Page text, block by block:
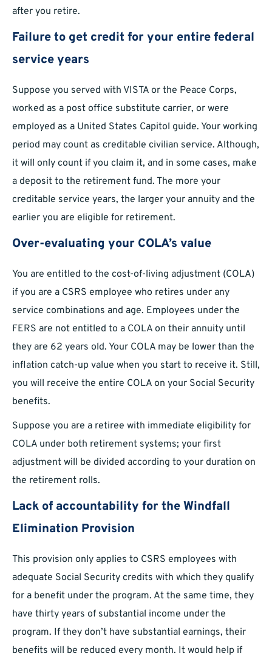
after you retire.
Failure to get credit for your entire federal
service years
Suppose you served with VISTA or the Peace Corps,
worked as a post office substitute carrier, or were
employed as a United States Capitol guide. Your working
period may count as creditable civilian service. Although,
it will only count if you claim it, and in some cases, make
a deposit to the retirement fund. The more your
creditable service years, the larger your annuity and the
earlier you are eligible for retirement.
Over-evaluating your COLA’s value
You are entitled to the cost-of-living adjustment (COLA)
if you are a CSRS employee who retires under any
service combinations and age. Employees under the
FERS are not entitled to a COLA on their annuity until
they are 62 years old. Your COLA may be lower than the
inflation catch-up value when you start to receive it. Still,
you will receive the entire COLA on your Social Security
benefits.
Suppose you are a retiree with immediate eligibility for
COLA under both retirement systems; your first
adjustment will be divided according to your duration on
the retirement rolls.
Lack of accountability for the Windfall
Elimination Provision
This provision only applies to CSRS employees with
adequate Social Security credits with which they qualify
for a benefit under the program. At the same time, they
have thirty years of substantial income under the
program. If they don’t have substantial earnings, their
benefits will be reduced every month. It would help if